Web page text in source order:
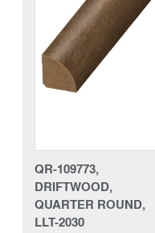
QR-109773,
DRIFTWOOD,
QUARTER ROUND,
LLT-2030